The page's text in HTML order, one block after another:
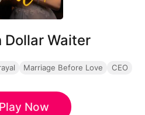
Dollar Waiter
Marriage Before Love CEO
Play Now